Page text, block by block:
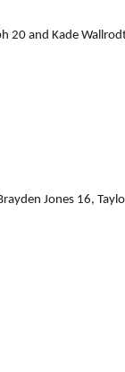
20 and Kade
Jones 16,